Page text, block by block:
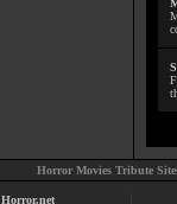
Horror Movies Tribute
Horror.net